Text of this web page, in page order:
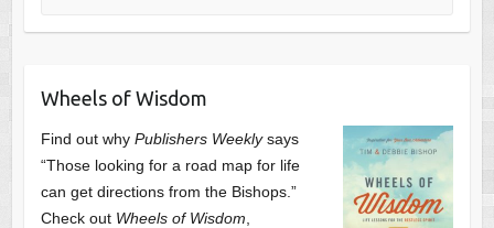
Wheels of Wisdom
Find out why Publishers Weeklysays
“Those looking for a road map for life
can get directions from the Bishops.”
Check out Wheels of Wisdom